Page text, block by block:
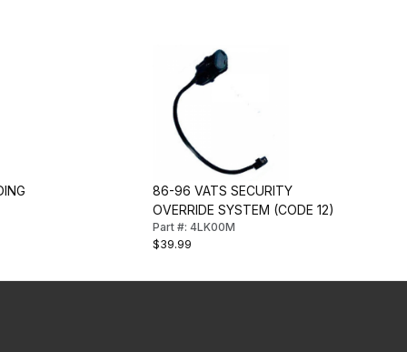
86-96 VATS SECURITY
OVERRIDE SYSTEM (CODE 12)
Part #: 4LK00M
$39.99